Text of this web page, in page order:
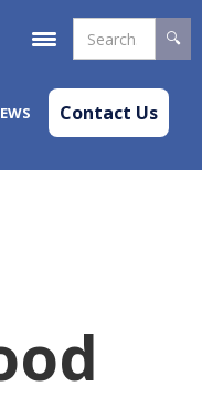
Contact Us